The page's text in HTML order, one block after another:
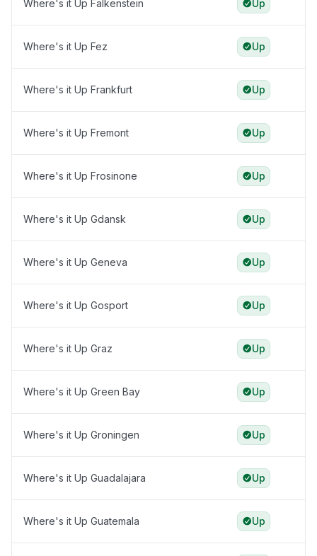
Where's it Up Falkenstein Up
Where's it Up Fez Up
Where's it Up Frankfurt Up
Where's it Up Fremont Up
Where's it Up Frosinone Up
Where's it Up Gdansk Up
Where's it Up Geneva Up
Where's it Up Gosport Up
Where's it Up Graz Up
Where's it Up Green Bay Up
Where's it Up Groningen Up
Where's it Up Guadalajara Up
Where's it Up Guatemala Up